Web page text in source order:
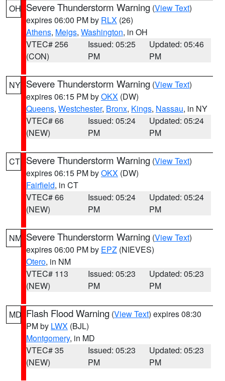
OH Severe Thunderstorm Warning (View Text)
expires 06:00 PM by RLX (26)
Athens, Meigs, Washington, in OH
VTEC# 256
(CON)
Issued: 05:25
PM
Updated: 05:46
PM
NY Severe Thunderstorm Warning (View Text)
expires 06:15 PM byOKX (DW)
Queens, Westchester, Bronx, Kings, Nassau, in NY
VTEC# 66
(NEW)
Issued: 05:24
PM
Updated: 05:24
PM
CT Severe Thunderstorm Warning (View Text)
expires 06:15 PM byOKX (DW)
Fairfield, in CT
VTEC# 66
(NEW)
Issued: 05:24
PM
Updated: 05:24
PM
NM Severe Thunderstorm Warning (View Text)
expires 06:00 PM by EPZ (NIEVES)
Otero, in NM
VTEC# 113
(NEW)
Issued: 05:23
PM
Updated: 05:23
PM
MD Flash Flood Warning (View Text) expires 08:30
PM by LWX (BJL)
Montgomery, in MD
VTEC# 35
(NEW)
Issued: 05:23
PM
Updated: 05:23
PM